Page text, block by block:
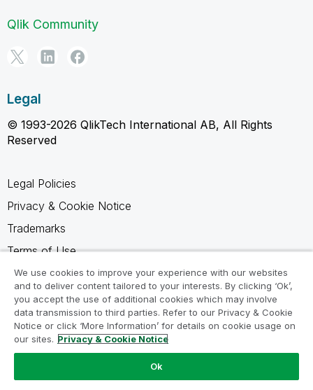
Qlik Community
Legal
© 1993-2026 QlikTech International AB, All Rights
Reserved
Legal Policies
Privacy & Cookie Notice
Trademarks
Terms of Use
Legal Agreements
Product Terms
Do not share my info
We use cookies to improve your experience with our websites
and to deliver content tailored to your interests. By clicking ‘Ok’,
you accept the use of additional cookies which may involve
data transmission to third parties. Refer to our Privacy & Cookie
Notice or click ‘More Information’ for details on cookie usage on
our sites. Privacy & Cookie Notice
Ok